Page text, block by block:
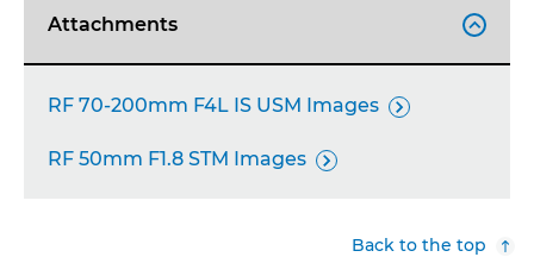
Attachments 
RF 70-200mm F4L IS USM Images 
RF 50mm F1.8 STM Images 
Back to the top